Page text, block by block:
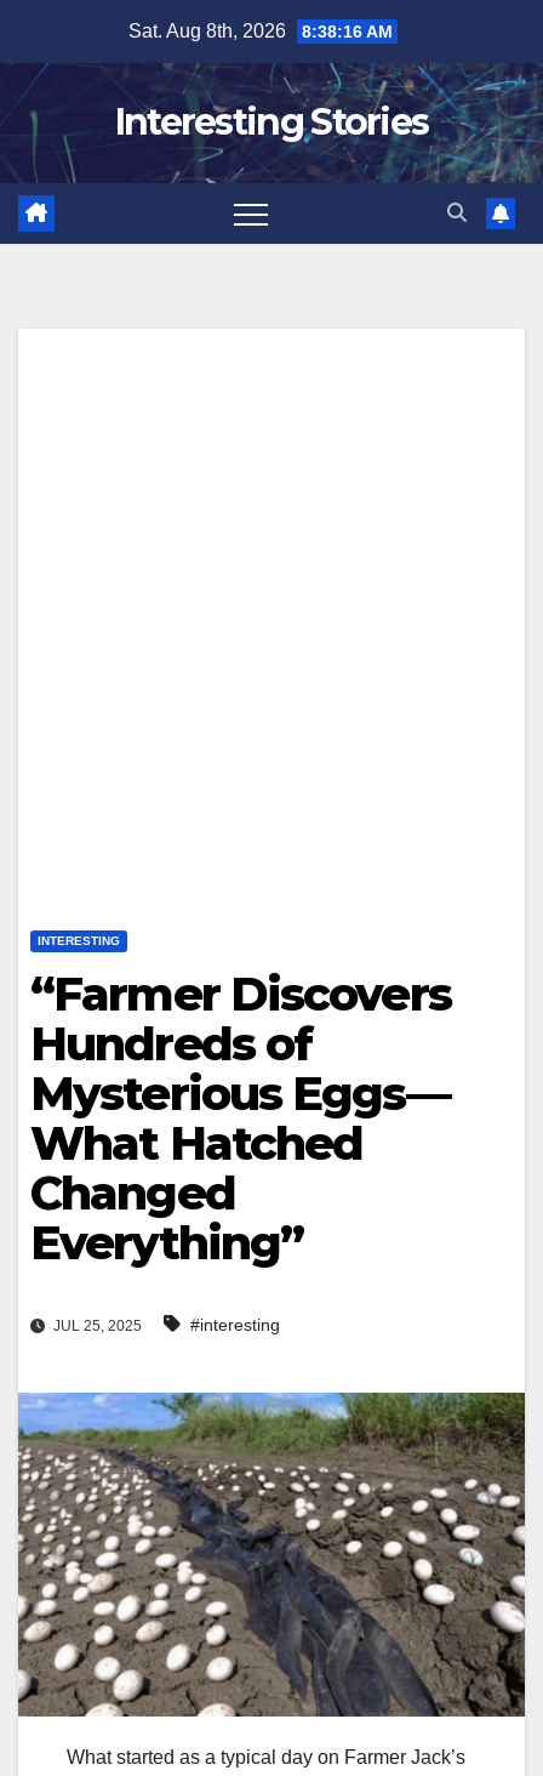
content
Sat. Aug 8th, 2026 8:38:17 AM
Interesting Stories
INTERESTING
“Farmer Discovers
Hundreds of
Mysterious Eggs—
What Hatched
Changed
Everything”
JUL 25, 2025 #interesting
What started as a typical day on Farmer Jack’s